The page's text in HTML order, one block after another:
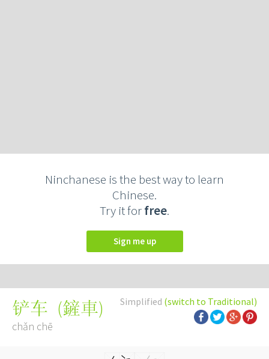
Ninchanese is the best way to learn
Chinese.
Try it forfree.
Sign me up
Simplified (switch to Traditional)
铲车 (鏟車)
chǎn chē